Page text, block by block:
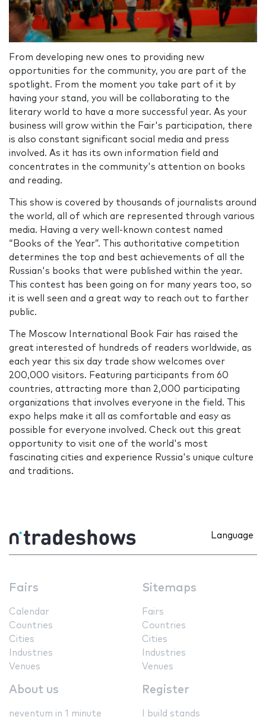
From developing new ones to providing new
opportunities for the community, you are part of the
spotlight. From the moment you take part of it by
having your stand, you will be collaborating to the
literary world to have a more successful year. As your
business will grow within the Fair's participation, there
is also constant significant social media and press
involved. As it has its own information field and
concentrates in the community's attention on books
and reading.
This show is covered by thousands of journalists around
the world, all of which are represented through various
media. Having a very well-known contest named
“Books of the Year”. This authoritative competition
determines the top and best achievements of all the
Russian's books that were published within the year.
This contest has been going on for many years too, so
it is well seen and a great way to reach out to farther
public.
The Moscow International Book Fair has raised the
great interested of hundreds of readers worldwide, as
each year this six day trade show welcomes over
200,000 visitors. Featuring participants from 60
countries, attracting more than 2,000 participating
organizations that involves everyone in the field. This
expo helps make it all as comfortable and easy as
possible for everyone involved. Check out this great
opportunity to visit one of the world's most
fascinating cities and experience Russia's unique culture
and traditions.
Language
Fairs
Calendar
Countries
Cities
Industries
Venues
Sitemaps
Fairs
Countries
Cities
Industries
Venues
About us
neventum in 1 minute
Register
I build stands